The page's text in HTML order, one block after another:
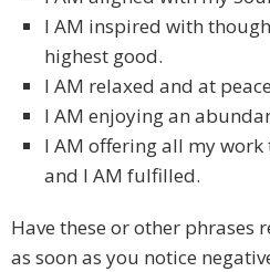
I AM inspired with
highest good.
I AM relaxed and at
I AM enjoying an
I AM offering all my work
and I AM fulfilled.
Have these or other phrases
as soon as you notice